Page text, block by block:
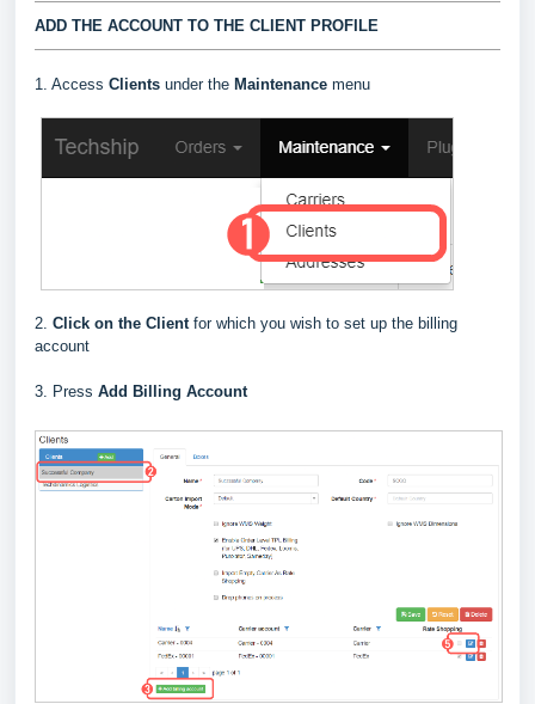
ADD THE ACCOUNT TO THE CLIENT PROFILE
1. Access Clients under the Maintenance menu
2. Click on the Clientfor which you wish to set up the billing
account
3. Press Add Billing Account